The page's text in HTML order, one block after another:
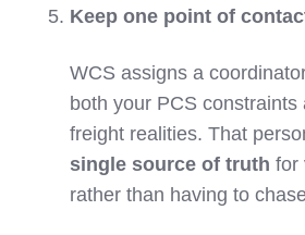
Keep one point of
WCS assigns a
both your PCS constraints
freight realities. That
single source of truth for
rather than having to